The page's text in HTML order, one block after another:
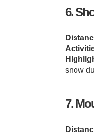
6.
snow
7.